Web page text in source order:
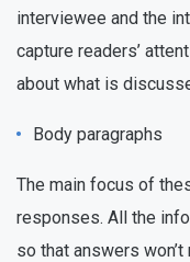
interviewee and the
capture readers’
about what is
Body paragraphs
The main focus of
responses. All the
so that answers